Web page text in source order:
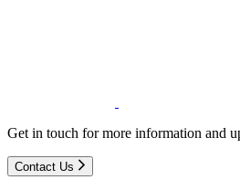
Get in touch for more information and
Contact Us